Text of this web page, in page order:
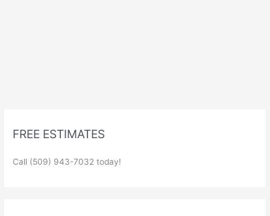
FREE ESTIMATES
Call (509) 943-7032 today!